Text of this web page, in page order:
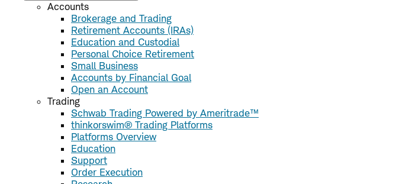
Accounts
Brokerage and Trading
Retirement Accounts (IRAs)
Education and Custodial
Personal Choice Retirement
Small Business
Accounts by Financial Goal
Open an Account
Trading
Schwab Trading Powered by Ameritrade™
thinkorswim® Trading Platforms
Platforms Overview
Education
Support
Order Execution